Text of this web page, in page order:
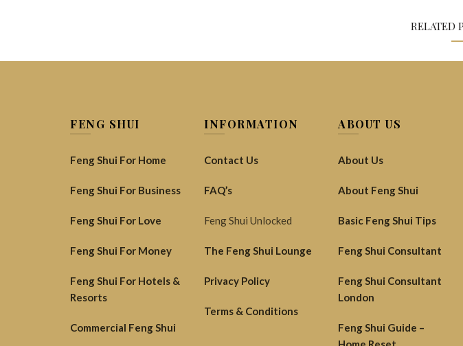
RELATED
FENG SHUI
Feng Shui For Home
Feng Shui For Business
Feng Shui For Love
Feng Shui For Money
Feng Shui For Hotels &
Resorts
Commercial Feng Shui
INFORMATION
Contact Us
FAQ’s
Feng Shui Unlocked
The Feng Shui Lounge
Privacy Policy
Terms & Conditions
ABOUT US
About Us
About Feng Shui
Basic Feng Shui Tips
Feng Shui Consultant
Feng Shui Consultant
London
Feng Shui Guide –